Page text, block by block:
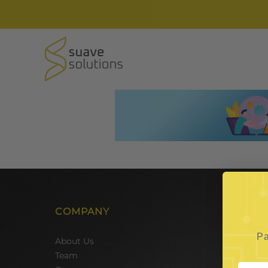
COMPANY
About Us
Team
Hire